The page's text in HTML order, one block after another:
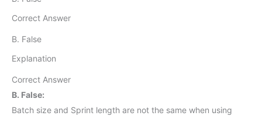
Correct Answer
B. False
Explanation
Correct Answer
B. False:
Batch size and Sprint length are not the same when using